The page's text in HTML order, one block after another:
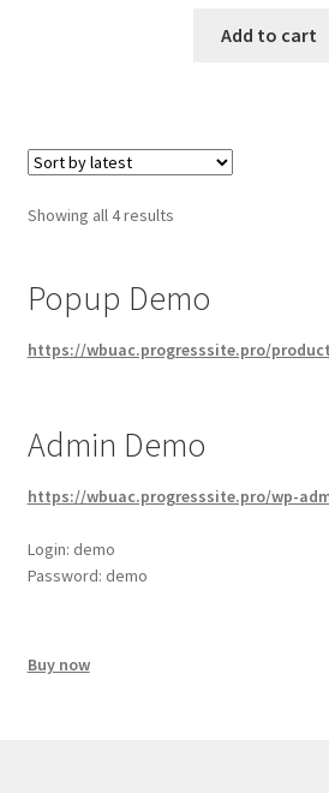
Add to cart
Showing all 4 resultsSorted
Popup Demo
https://wbuac.progresssite.pro/
Admin Demo
https://wbuac.progresssite.pro/wp-
Login: demo
Password: demo
Buy now